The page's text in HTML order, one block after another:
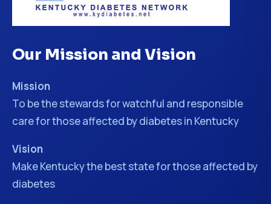
Our Mission and Vision
Mission
To be the stewards for watchful and responsible
care for those affected by diabetes in Kentucky
Vision
Make Kentucky the best state for those affected by
diabetes